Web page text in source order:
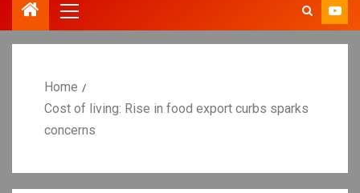
Home
Cost of living: Rise in food export curbs sparks
concerns